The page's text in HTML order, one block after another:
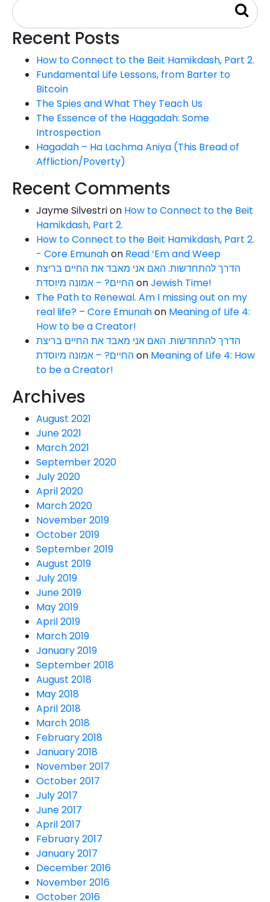
Recent Posts
How to Connect to the Beit Hamikdash, Part 2.
Fundamental Life Lessons, from Barter to
Bitcoin
The Spies and What They Teach Us
The Essence of the Haggadah: Some
Introspection
Hagadah – Ha Lachma Aniya (This Bread of
Affliction/Poverty)
Recent Comments
Jayme Silvestrion How to Connect to the Beit
Hamikdash, Part 2.
How to Connect to the Beit Hamikdash, Part 2.
- Core Emunahon Read ‘Em and Weep
הדרך להתחדשות. האם אני מאבד את החיים בריצת
החיים? – אמונה מיוסדת onJewish Time!
The Path to Renewal. Am I missing out on my
real life? – Core Emunahon Meaning of Life 4:
How to be a Creator!
הדרך להתחדשות. האם אני מאבד את החיים בריצת
החיים? – אמונה מיוסדת on Meaning of Life 4: How
to be a Creator!
Archives
August 2021
June 2021
March 2021
September 2020
July 2020
April 2020
March 2020
November 2019
October 2019
September 2019
August 2019
July 2019
June 2019
May 2019
April 2019
March 2019
January 2019
September 2018
August 2018
May 2018
April 2018
March 2018
February 2018
January 2018
November 2017
October 2017
July 2017
June 2017
April 2017
February 2017
January 2017
December 2016
November 2016
October 2016